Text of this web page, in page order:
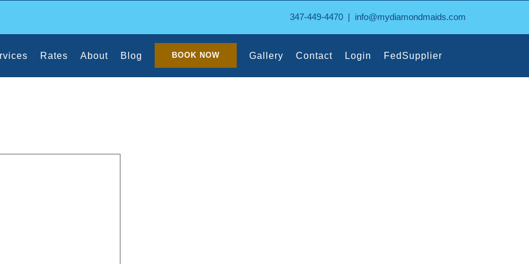
347-449-4470| info@mydiamondmaids.com
Rates About Blog BOOK NOW Gallery Contact Login FedSupplier